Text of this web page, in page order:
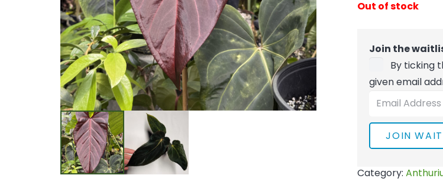
Out of stock
Join the
By ticking
given email
Enter
email
address
join
JOIN
Category: